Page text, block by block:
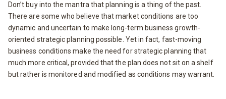
Don’t buy into the mantra that planning is a thing of the past.
There are some who believe that market conditions are too
dynamic and uncertain to make long-term business growth-
oriented strategic planning possible. Yet in fact, fast-moving
business conditions make the need for strategic planning that
much more critical, provided that the plan does not sit on a shelf
but rather is monitored and modified as conditions may warrant.